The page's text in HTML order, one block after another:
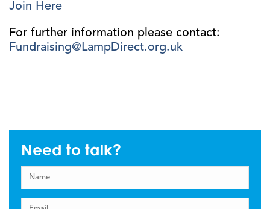
Join Here
For further information please contact:
Fundraising@LampDirect.org.uk
Need to talk?